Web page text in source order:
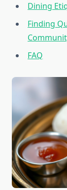
Dining
Finding
FAQ